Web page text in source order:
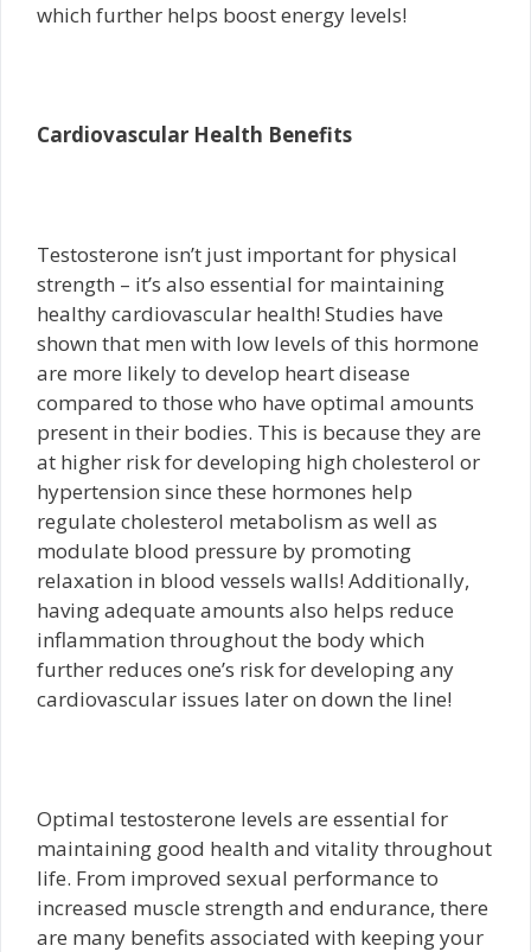
which further helps boost energy levels!
Cardiovascular Health Benefits
Testosterone isn’t just important for physical
strength – it’s also essential for maintaining
healthy cardiovascular health! Studies have
shown that men with low levels of this hormone
are more likely to develop heart disease
compared to those who have optimal amounts
present in their bodies. This is because they are
at higher risk for developing high cholesterol or
hypertension since these hormones help
regulate cholesterol metabolism as well as
modulate blood pressure by promoting
relaxation in blood vessels walls! Additionally,
having adequate amounts also helps reduce
inflammation throughout the body which
further reduces one’s risk for developing any
cardiovascular issues later on down the line!
Optimal testosterone levels are essential for
maintaining good health and vitality throughout
life. From improved sexual performance to
increased muscle strength and endurance, there
are many benefits associated with keeping your